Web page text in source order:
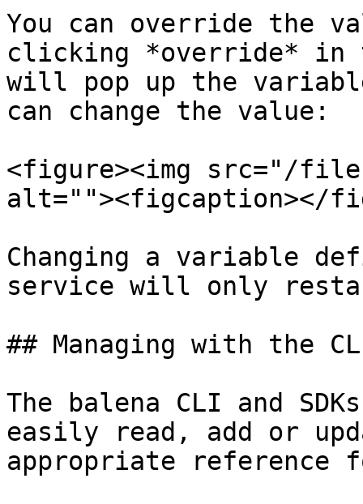
You can override the
clicking *override* in
will pop up the
can change the value:
<figure><img src="/files/
alt=""><figcaption></
Changing a variable
service will only
## Managing with the
The balena CLI and
easily read, add or
appropriate reference